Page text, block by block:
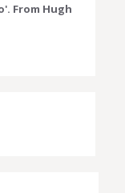
From Hugh